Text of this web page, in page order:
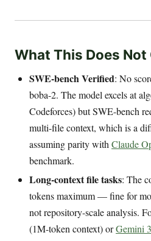
What This Does Not
SWE-bench Verified: No
boba-2. The model excels at
Codeforces) but SWE-bench
multi-file context, which is a
assuming parity with Claude
benchmark.
Long-context file tasks: The
tokens maximum — fine for
not repository-scale analysis.
(1M-token context) orGemini